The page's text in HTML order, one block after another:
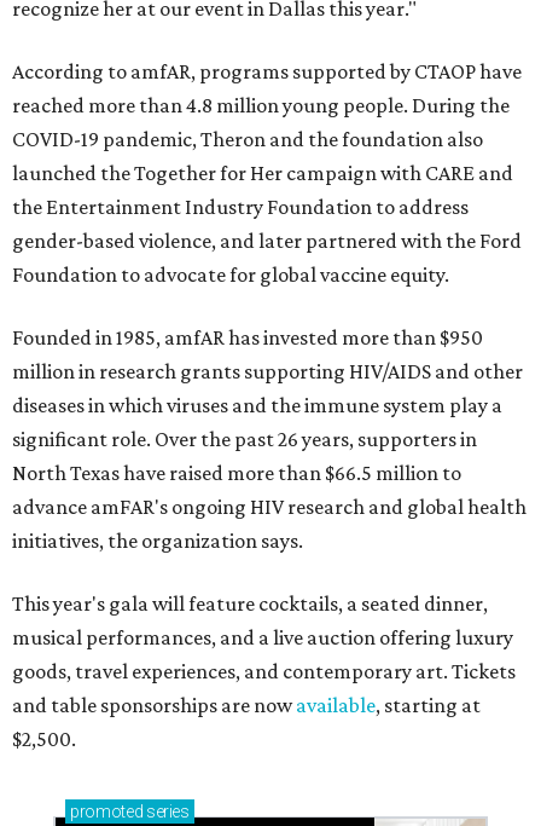
recognize her at our event in Dallas this year."
According to amfAR, programs supported by CTAOP have
reached more than 4.8 million young people. During the
COVID-19 pandemic, Theron and the foundation also
launched the Together for Her campaign with CARE and
the Entertainment Industry Foundation to address
gender-based violence, and later partnered with the Ford
Foundation to advocate for global vaccine equity.
Founded in 1985, amfAR has invested more than $950
million in research grants supporting HIV/AIDS and other
diseases in which viruses and the immune system play a
significant role. Over the past 26 years, supporters in
North Texas have raised more than $66.5 million to
advance amFAR's ongoing HIV research and global health
initiatives, the organization says.
This year's gala will feature cocktails, a seated dinner,
musical performances, and a live auction offering luxury
goods, travel experiences, and contemporary art. Tickets
and table sponsorships are nowavailable, starting at
$2,500.
promoted series